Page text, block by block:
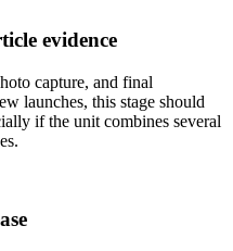
evidence
capture, and final
launches, this stage should
if the unit combines several